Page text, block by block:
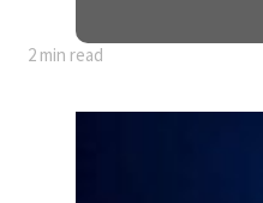
truce
2 min read